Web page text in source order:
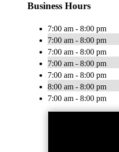
Business Hours
7:00 am - 8:00 pm
7:00 am - 8:00 pm
7:00 am - 8:00 pm
7:00 am - 8:00 pm
7:00 am - 8:00 pm
8:00 am - 8:00 pm
7:00 am - 8:00 pm